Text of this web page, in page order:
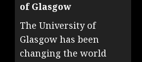
of Glasgow
The University of
Glasgow has been
changing the world